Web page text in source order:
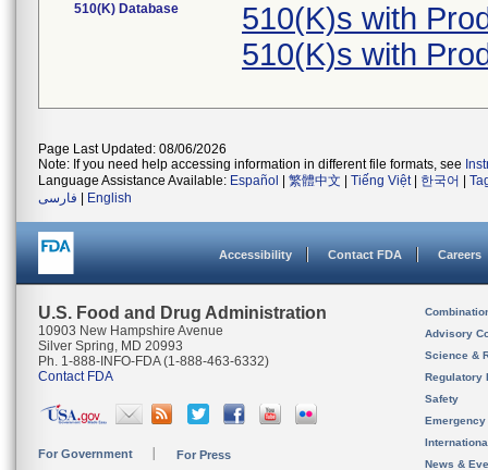
510(K) Database
510(K)s with
510(K)s with
Page Last Updated: 08/06/2026
Note: If you need help accessing information in different file formats, see
Language Assistance Available: Español 繁體中文 Tiếng Việt| 한국어
فارسی
English
Accessibility Contact FDA Careers
U.S. Food and Drug Administration
10903 New Hampshire Avenue
Silver Spring, MD 20993
Ph. 1-888-INFO-FDA (1-888-463-6332)
Contact FDA
For Government For Press
Advisory
Science &
Regulatory
Safety
News &